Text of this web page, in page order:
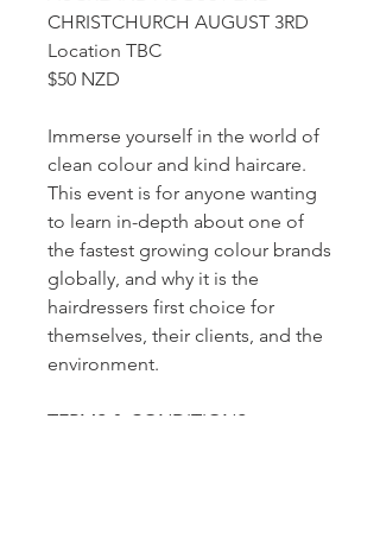
CHRISTCHURCH AUGUST 3RD
Location TBC
$50 NZD
Immerse yourself in the world of
clean colour and kind haircare.
This event is for anyone wanting
to learn in-depth about one of
the fastest growing colour brands
globally, and why it is the
hairdressers first choice for
themselves, their clients, and the
environment.
TERMS & CONDITIONS